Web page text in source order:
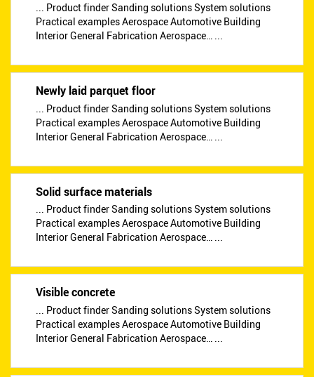
... Product finder Sanding solutions System solutions
Practical examples Aerospace Automotive Building
Interior General Fabrication Aerospace… ...
Newly laid parquet floor
... Product finder Sanding solutions System solutions
Practical examples Aerospace Automotive Building
Interior General Fabrication Aerospace… ...
Solid surface materials
... Product finder Sanding solutions System solutions
Practical examples Aerospace Automotive Building
Interior General Fabrication Aerospace… ...
Visible concrete
... Product finder Sanding solutions System solutions
Practical examples Aerospace Automotive Building
Interior General Fabrication Aerospace… ...